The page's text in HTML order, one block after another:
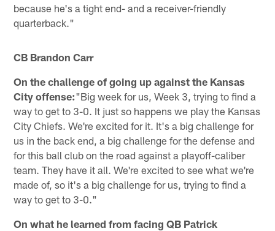
because he's a tight end- and a receiver-friendly
quarterback."
CB Brandon Carr
On the challenge of going up against the Kansas
City offense:"Big week for us, Week 3, trying to find a
way to get to 3-0. It just so happens we play the Kansas
City Chiefs. We're excited for it. It's a big challenge for
us in the back end, a big challenge for the defense and
for this ball club on the road against a playoff-caliber
team. They have it all. We're excited to see what we're
made of, so it's a big challenge for us, trying to find a
way to get to 3-0."
On what he learned from facing QB Patrick